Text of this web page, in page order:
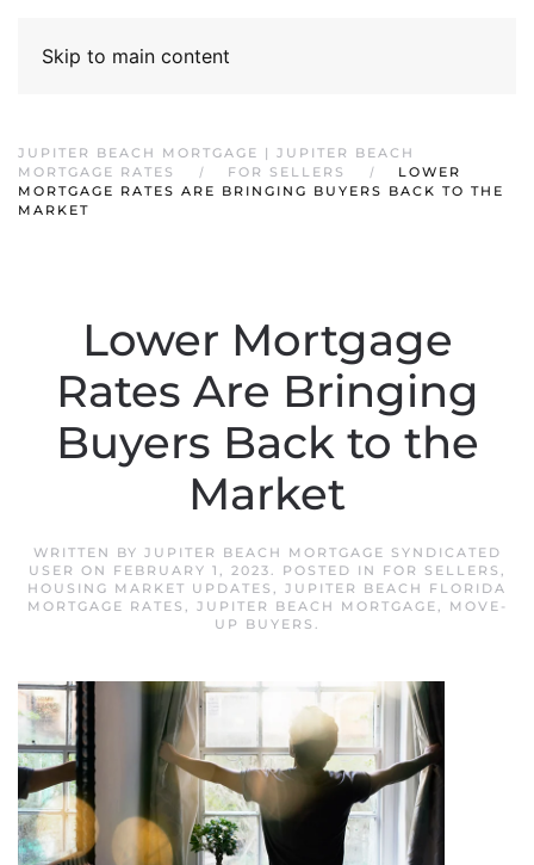
Skip to main content
JUPITER BEACH MORTGAGE | JUPITER BEACH
MORTGAGE RATES
FOR SELLERS
LOWER
MORTGAGE RATES ARE BRINGING BUYERS BACK TO THE
MARKET
Lower Mortgage
Rates Are Bringing
Buyers Back to the
Market
WRITTEN BY JUPITER BEACH MORTGAGE SYNDICATED
USER ON FEBRUARY 1, 2023. POSTED IN FOR SELLERS ,
HOUSING MARKET UPDATES , JUPITER BEACH FLORIDA
MORTGAGE RATES , JUPITER BEACH MORTGAGE,
MOVE-
UP BUYERS .